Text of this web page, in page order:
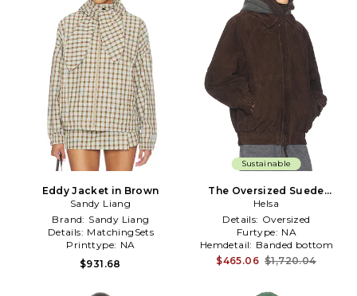
Eddy Jacket in Brown
Sandy Liang
Brand: Sandy Liang
Details: MatchingSets
Printtype: NA
$931.68
Sustainable
The Oversized Suede
Bomber in Brown
Helsa
Details: Oversized
Furtype: NA
Hemdetail: Banded bottom
$465.06 $1,720.04